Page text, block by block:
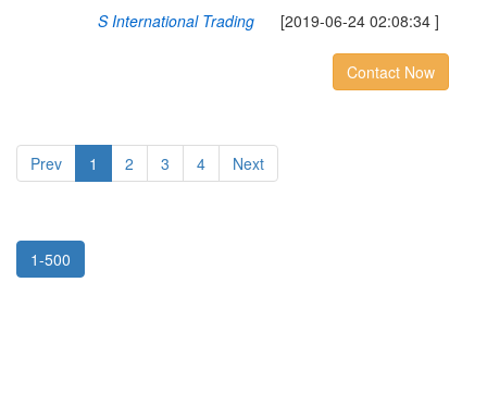
S International Trading[2019-06-24 02:08:34 ]
Contact Now
Prev 1 2 3 4 Next
1-500